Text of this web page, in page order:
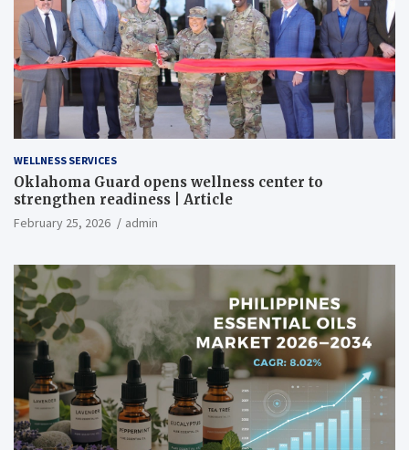
WELLNESS SERVICES
Oklahoma Guard opens wellness center to
strengthen readiness | Article
February 25, 2026 admin